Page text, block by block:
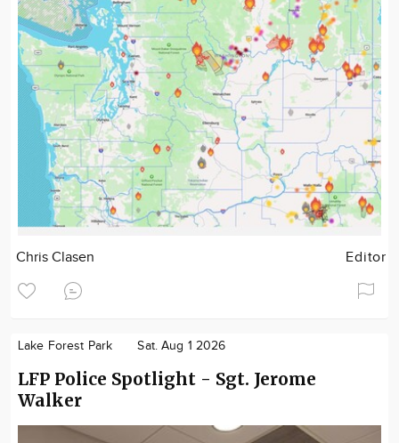
Chris Clasen Editor
Lake Forest Park Sat. Aug 1 2026
LFP Police Spotlight - Sgt. Jerome
Walker